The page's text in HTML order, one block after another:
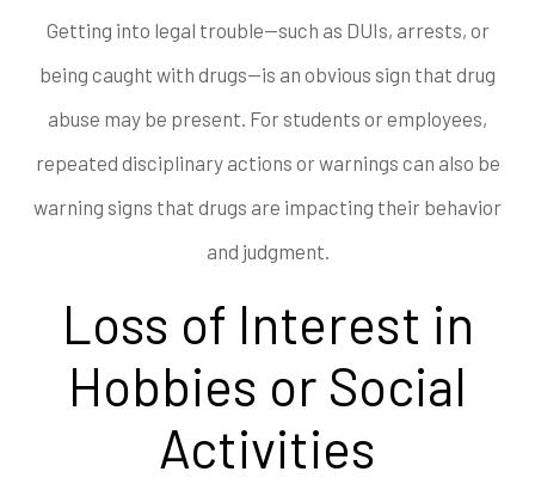
Getting into legal trouble—such as DUIs, arrests, or
being caught with drugs—is an obvious sign that drug
abuse may be present. For students or employees,
repeated disciplinary actions or warnings can also be
warning signs that drugs are impacting their behavior
and judgment.
Loss of Interest in
Hobbies or Social
Activities